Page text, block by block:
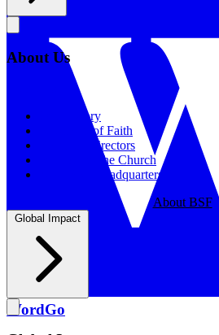
WordGo
About Us
Our History
Statement of Faith
Board of Directors
Supporting the Church
New BSF Headquarters
About BSF
Global Impact